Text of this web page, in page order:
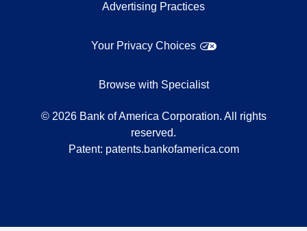
Advertising Practices
Your Privacy Choices
Browse with Specialist
© 2026 Bank of America Corporation. All rights
reserved.
Patent: patents.bankofamerica.com